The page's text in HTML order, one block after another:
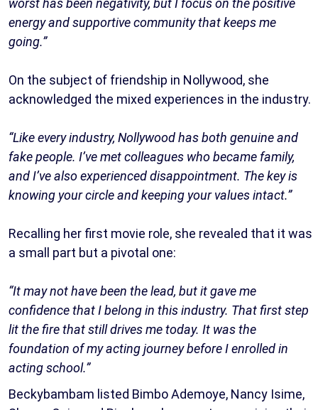
worst has been negativity, but I focus on the positive
energy and supportive community that keeps me
going.”
On the subject of friendship in Nollywood, she
acknowledged the mixed experiences in the industry.
“Like every industry, Nollywood has both genuine and
fake people. I’ve met colleagues who became family,
and I’ve also experienced disappointment. The key is
knowing your circle and keeping your values intact.”
Recalling her first movie role, she revealed that it was
a small part but a pivotal one:
“It may not have been the lead, but it gave me
confidence that I belong in this industry. That first step
lit the fire that still drives me today. It was the
foundation of my acting journey before I enrolled in
acting school.”
Beckybambam listed Bimbo Ademoye, Nancy Isime,